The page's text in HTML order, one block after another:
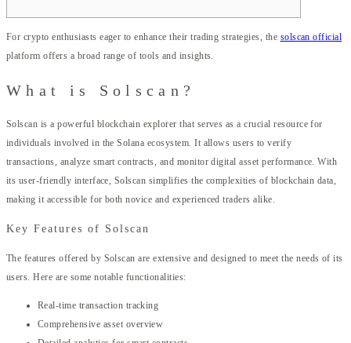
For crypto enthusiasts eager to enhance their trading strategies, the solscan official
platform offers a broad range of tools and insights.
What is Solscan?
Solscan is a powerful blockchain explorer that serves as a crucial resource for
individuals involved in the Solana ecosystem. It allows users to verify
transactions, analyze smart contracts, and monitor digital asset performance. With
its user-friendly interface, Solscan simplifies the complexities of blockchain data,
making it accessible for both novice and experienced traders alike.
Key Features of Solscan
The features offered by Solscan are extensive and designed to meet the needs of its
users. Here are some notable functionalities:
Real-time transaction tracking
Comprehensive asset overview